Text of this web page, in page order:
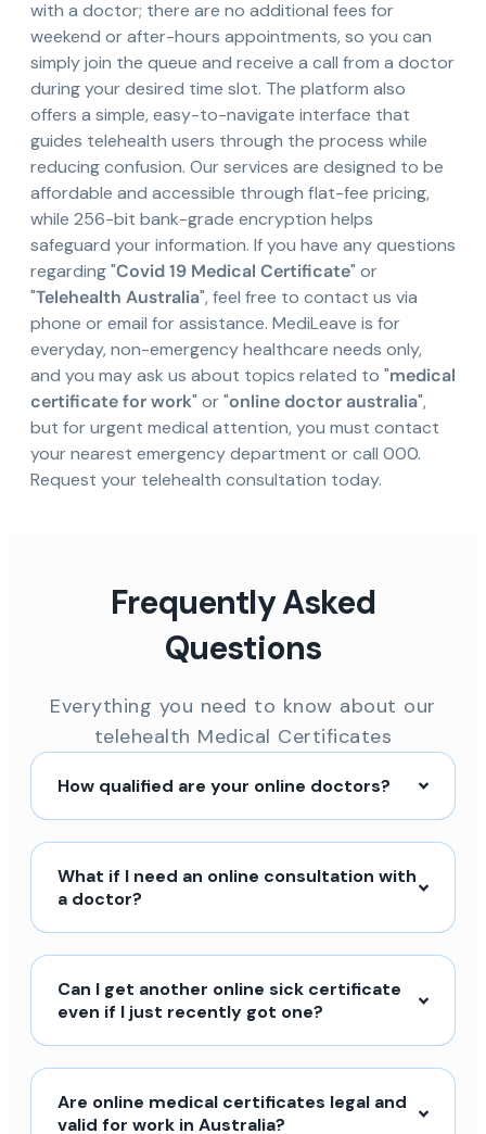
with a doctor; there are no additional fees for
weekend or after-hours appointments, so you can
simply join the queue and receive a call from a doctor
during your desired time slot. The platform also
offers a simple, easy-to-navigate interface that
guides telehealth users through the process while
reducing confusion. Our services are designed to be
affordable and accessible through flat-fee pricing,
while 256-bit bank-grade encryption helps
safeguard your information. If you have any questions
regarding "Covid 19 Medical Certificate" or
"Telehealth Australia", feel free to contact us via
phone or email for assistance. MediLeave is for
everyday, non-emergency healthcare needs only,
and you may ask us about topics related to "medical
certificate for work" or "online doctor australia",
but for urgent medical attention, you must contact
your nearest emergency department or call 000.
Request your telehealth consultation today.
Frequently Asked
Questions
Everything you need to know about our
telehealth Medical Certificates
How qualified are your online doctors?
What if I need an online consultation with
a doctor?
Can I get another online sick certificate
even if I just recently got one?
Are online medical certificates legal and
valid for work in Australia?